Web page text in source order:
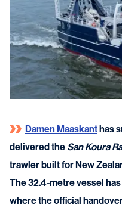
Damen Maaskanthas
delivered the San Koura
trawler built for New
The 32.4-metre vessel
where the official